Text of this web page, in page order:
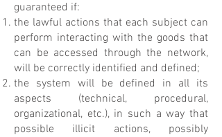
guaranteed if:
the lawful actions that each subject can
perform interacting with the goods that
can be accessed through the network,
will be correctly identified and defined;
the system will be defined in all its
aspects (technical, procedural,
organizational, etc.), in such a way that
possible illicit actions, possibly